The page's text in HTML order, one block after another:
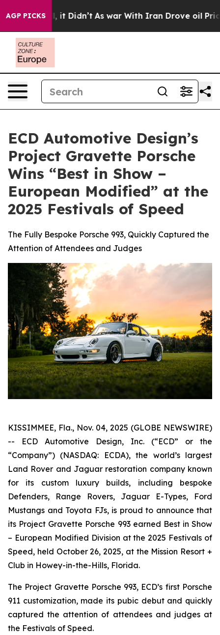
AGP PICKS
it Didn’t As war With Iran Drove oil Prices
ECD Automotive Design’s
Project Gravette Porsche
Wins “Best in Show –
European Modified” at the
2025 Festivals of Speed
The Fully Bespoke Porsche 993, Quickly Captured the
Attention of Attendees and Judges
KISSIMMEE, Fla., Nov. 04, 2025 (GLOBE NEWSWIRE)
-- ECD Automotive Design, Inc. (“ECD” or the
“Company”) (NASDAQ: ECDA), the world’s largest
Land Rover and Jaguar restoration company known
for its custom luxury builds, including bespoke
Defenders, Range Rovers, Jaguar E-Types, Ford
Mustangs and Toyota FJs, is proud to announce that
its Project Gravette Porsche 993 earned Best in Show
– European Modified Division at the2025 Festivals of
Speed, held October 26, 2025, at the Mission Resort +
Club in Howey-in-the-Hills, Florida.
The Project Gravette Porsche 993, ECD’s first Porsche
911 customization, made its pubic debut and quickly
captured the attention of attendees and judges at
the Festivals of Speed.